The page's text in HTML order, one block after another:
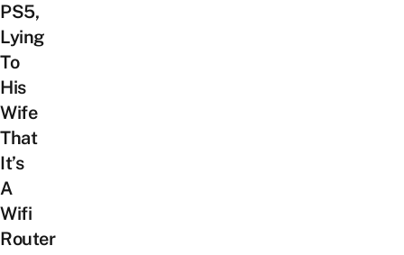
PS5,
Lying
To
His
Wife
That
It’s
A
Wifi
Router